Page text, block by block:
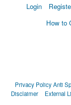
Login
How to
Privacy PolicyAnti
Disclaimer
External